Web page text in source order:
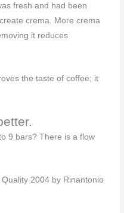
fresh and had been
crema. More crema
it reduces
the taste of coffee; it
9 bars? There is a flow
2004 by Rinantonio